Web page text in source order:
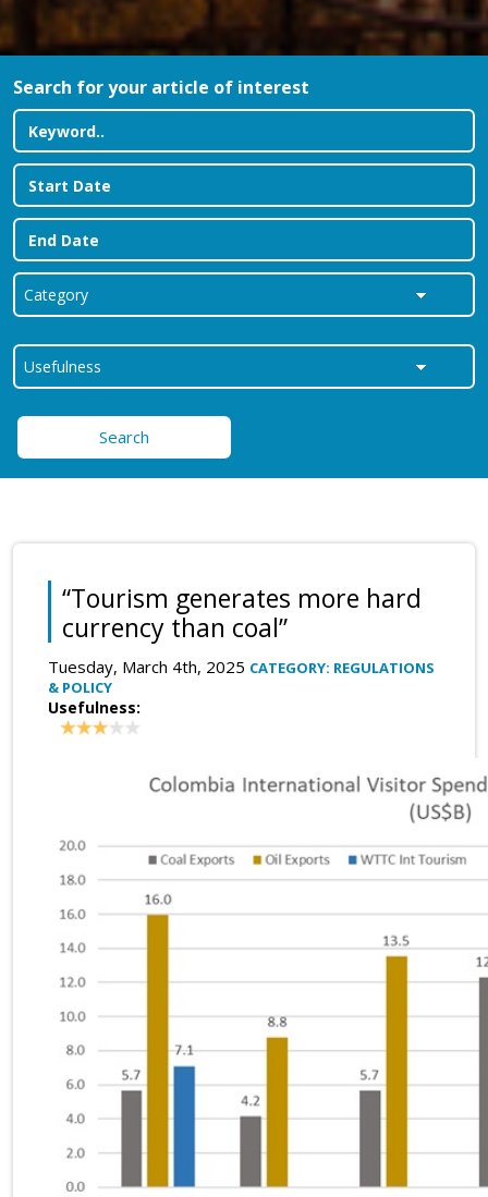
Search for your article of interest
Search
“Tourism generates more hard
currency than coal”
Tuesday, March 4th, 2025 CATEGORY: REGULATIONS
& POLICY
Usefulness: